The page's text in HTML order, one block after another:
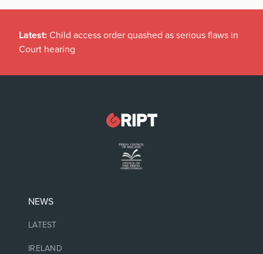
Latest: Child access order quashed as serious flaws in
Court hearing
NEWS
LATEST
IRELAND